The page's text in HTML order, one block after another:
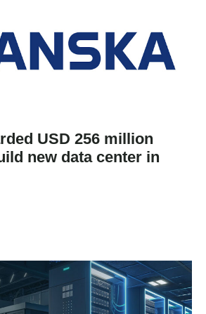
USD 256 million
new data center in